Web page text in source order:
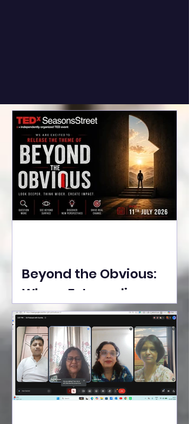
Beyond the Obvious:
Where Extraordinary
Ideas Take the Stage at
Tedx Seasons Street